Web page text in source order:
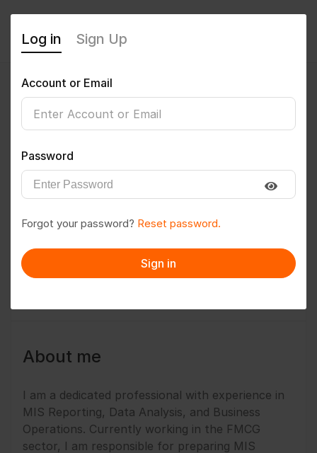
rex1986
Follow Save to PDF
Message
About me
I am a dedicated professional with experience in
MIS Reporting, Data Analysis, and Business
Operations. Currently working in the FMCG
sector, I am responsible for preparing MIS
Log in Sign Up
Account or Email
Password
Forgot your password? Reset password.
Sign in